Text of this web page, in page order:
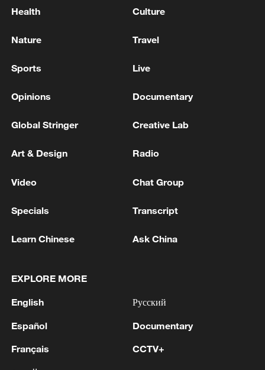
05:55, 07-Aug-2026
over 30: PM
05:38, 07-Aug-2026
RELATED STORIES
Health Culture
Nature Travel
Sports Live
Opinions Documentary
Global Stringer Creative Lab
Art & Design Radio
Video Chat Group
Specials Transcript
Learn Chinese Ask China
EXPLORE MORE
English
Español
Français
Русский
Documentary
CCTV+